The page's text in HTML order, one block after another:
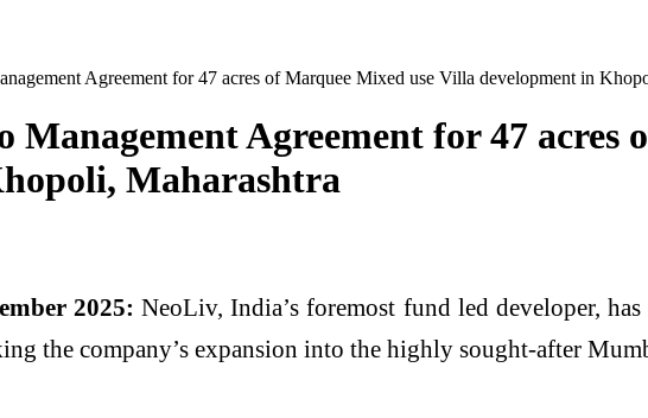
Agreement for 47 acres of Marquee Mixed use Villa development in
Management Agreement for 47 acres
Maharashtra
2025: NeoLiv, India’s foremost fund led developer,
the company’s expansion into the highly sought-after